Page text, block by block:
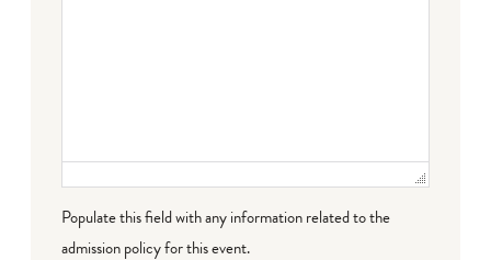
Populate this field with any information related to the
admission policy for this event.